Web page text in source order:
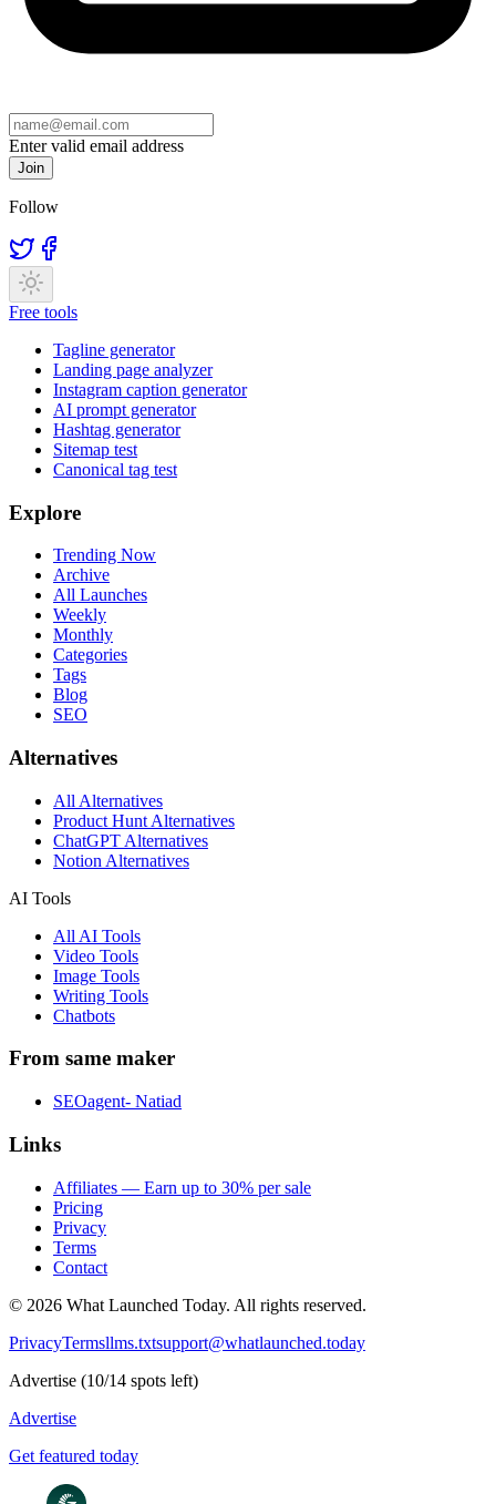
Enter valid email address
Join
Follow
Free tools
Tagline generator
Landing page analyzer
Instagram caption generator
AI prompt generator
Hashtag generator
Sitemap test
Canonical tag test
Explore
Trending Now
Archive
All Launches
Weekly
Monthly
Categories
Tags
Blog
SEO
Alternatives
All Alternatives
Product Hunt Alternatives
ChatGPT Alternatives
Notion Alternatives
AI Tools
All AI Tools
Video Tools
Image Tools
Writing Tools
Chatbots
From same maker
SEOagent- Natiad
Links
Affiliates — Earn up to 30% per sale
Pricing
Privacy
Terms
Contact
© 2026 What Launched Today. All rights reserved.
PrivacyTermsllms.txtsupport@whatlaunched.today
Advertise (10/14 spots left)
Advertise
Get featured today